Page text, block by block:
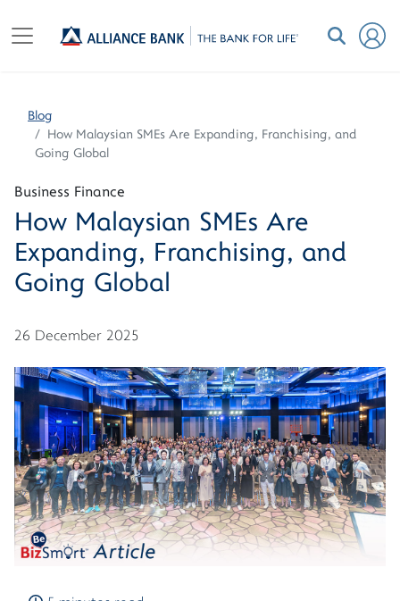
Blog
How Malaysian SMEs Are Expanding, Franchising, and
Going Global
Business Finance
How Malaysian SMEs Are
Expanding, Franchising, and
Going Global
26 December 2025